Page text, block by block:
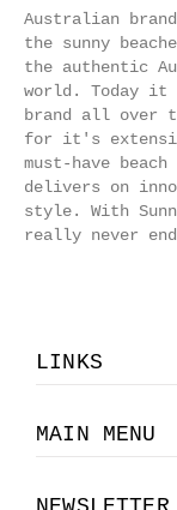
Australian
the sunny
the authentic
world. Today it
brand all over
for it's
must-have
delivers on
style. With
really never
LINKS
MAIN MENU